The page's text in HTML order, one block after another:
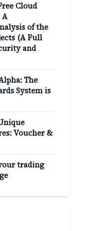
Cloud
A
of the
(A Full
and
The
System is
Voucher &
trading